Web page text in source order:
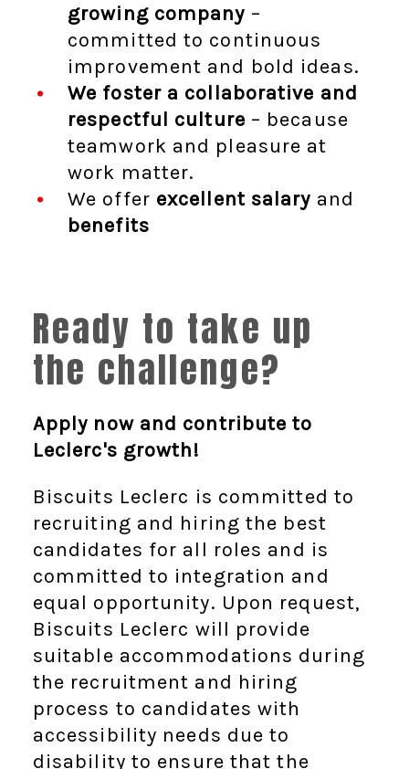
growing company –
committed to continuous
improvement and bold ideas.
We foster a collaborative and
respectful culture – because
teamwork and pleasure at
work matter.
We offer excellent salary and
benefits
Ready to take up
the challenge?
Apply now and contribute to
Leclerc's growth!
Biscuits Leclerc is committed to
recruiting and hiring the best
candidates for all roles and is
committed to integration and
equal opportunity. Upon request,
Biscuits Leclerc will provide
suitable accommodations during
the recruitment and hiring
process to candidates with
accessibility needs due to
disability to ensure that the